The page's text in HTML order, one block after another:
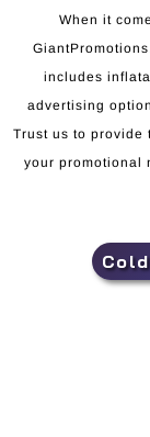
When it
includes
advertising
Trust us to
your promotional